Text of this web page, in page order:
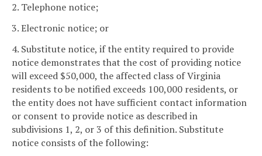
2. Telephone notice;
3. Electronic notice; or
4. Substitute notice, if the entity required to provide
notice demonstrates that the cost of providing notice
will exceed $50,000, the affected class of Virginia
residents to be notified exceeds 100,000 residents, or
the entity does not have sufficient contact information
or consent to provide notice as described in
subdivisions 1, 2, or 3 of this definition. Substitute
notice consists of the following: